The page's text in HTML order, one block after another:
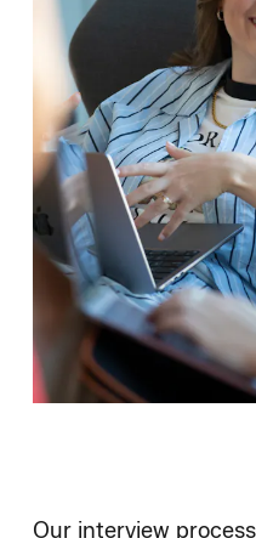
Our interview